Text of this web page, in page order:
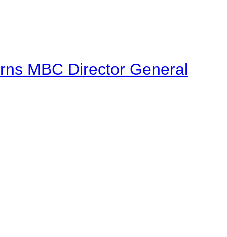
MBC Director General